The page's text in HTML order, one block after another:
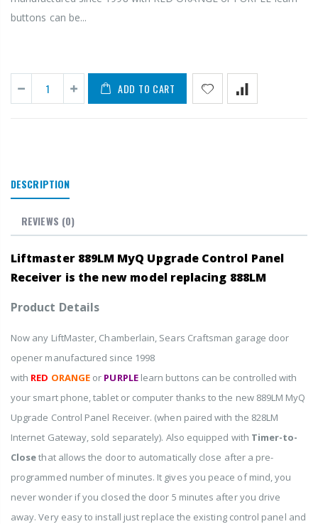
buttons can be...
ADD TO CART
DESCRIPTION
REVIEWS (0)
Liftmaster 889LM MyQ Upgrade Control Panel
Receiver is the new model replacing 888LM
Product Details
Now any LiftMaster, Chamberlain, Sears Craftsman garage door
opener manufactured since 1998
with RED ORANGE or PURPLE learn buttons can be controlled with
your smart phone, tablet or computer thanks to the new 889LM MyQ
Upgrade Control Panel Receiver. (when paired with the 828LM
Internet Gateway, sold separately). Also equipped with Timer-to-
Closethat allows the door to automatically close after a pre-
programmed number of minutes. It gives you peace of mind, you
never wonder if you closed the door 5 minutes after you drive
away. Very easy to install just replace the existing control panel and